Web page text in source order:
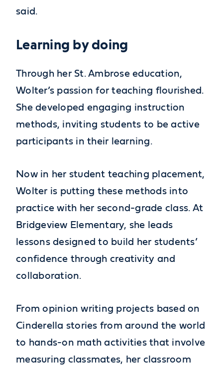
said.
Learning by doing
Through her St. Ambrose education,
Wolter’s passion for teaching flourished.
She developed engaging instruction
methods, inviting students to be active
participants in their learning.
Now in her student teaching placement,
Wolter is putting these methods into
practice with her second-grade class. At
Bridgeview Elementary, she leads
lessons designed to build her students’
confidence through creativity and
collaboration.
From opinion writing projects based on
Cinderella stories from around the world
to hands-on math activities that involve
measuring classmates, her classroom